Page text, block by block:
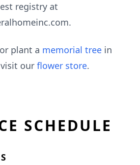
registry at
plant a memorial tree in
our flower store.
SCHEDULE